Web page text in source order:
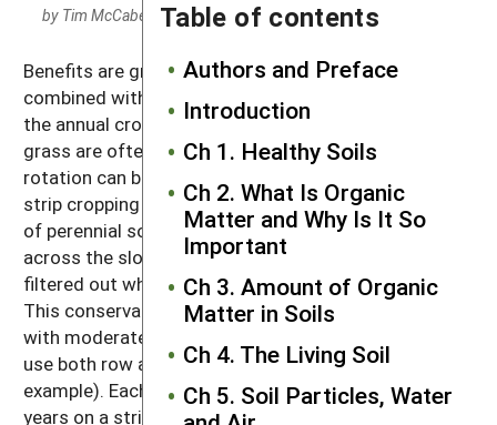
Table of contents
Authors and Preface
Introduction
Ch 1. Healthy Soils
Ch 2. What Is Organic
Matter and Why Is It So
Important
Ch 3. Amount of Organic
Matter in Soils
Ch 4. The Living Soil
Ch 5. Soil Particles, Water
by Tim McCabe, USDA-NRCS
Benefits are greatest when such rotations are
combined with reduced- and no-tillage practices for
the annual crops. Perennial crops like alfalfa and
grass are often rotated with row crops, and that
rotation can be readily combined with the practice of
strip cropping (Figure 14.5). In such a system, strips
of perennial sod crops and row crops are laid out
across the slope, and erosion from the row crop is
filtered out when the water reaches the sod strip.
This conservation system is quite effective in fields
with moderate erosion potential and on farms that
use both row and sod crops (dairy farms, for
example). Each crop may be grown for two to five
years on a strip, which is then rotated into the other